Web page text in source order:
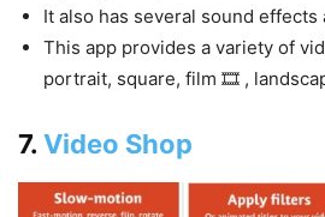
It also has several sound effects
This app provides a variety of
portrait, square, film 🎞 ,
7. Video Shop